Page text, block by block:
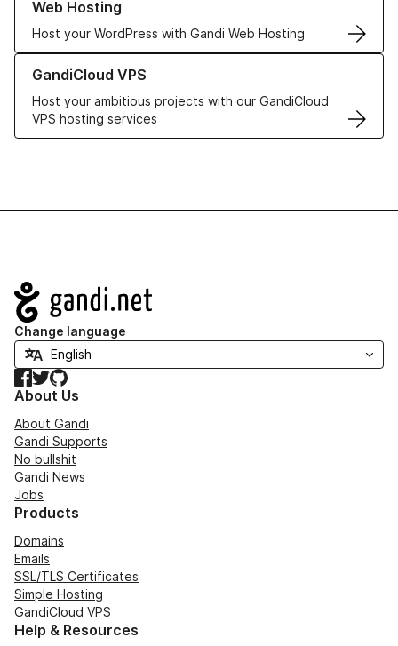
Web Hosting
Host your WordPress with Gandi Web Hosting
GandiCloud VPS
Host your ambitious projects with our GandiCloud
VPS hosting services
Learn more about GandiCloud VPS
Navigation
Change language
Facebook
TwitterGitHub
About Us
About Gandi
Gandi Supports
No bullshit
Gandi News
Jobs
Products
Domains
Emails
SSL/TLS Certificates
Simple Hosting
GandiCloud VPS
Help & Resources